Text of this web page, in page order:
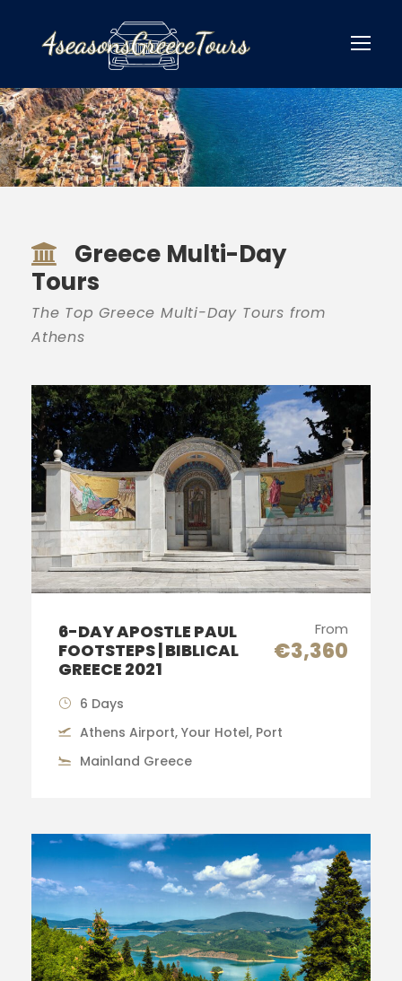
Greece Multi-Day
Tours
The Top Greece Multi-Day Tours from
Athens
6-DAY APOSTLE PAUL
FOOTSTEPS | BIBLICAL
GREECE 2021
From
€3,360
6 Days
Athens Airport, Your Hotel, Port
Mainland Greece